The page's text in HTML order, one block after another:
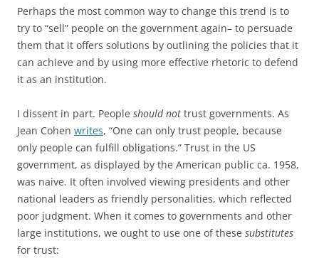
Perhaps the most common way to change this trend is to
try to “sell” people on the government again– to persuade
them that it offers solutions by outlining the policies that it
can achieve and by using more effective rhetoric to defend
it as an institution.
I dissent in part. People should not trust governments. As
Jean Cohen writes, “One can only trust people, because
only people can fulfill obligations.” Trust in the US
government, as displayed by the American public ca. 1958,
was naive. It often involved viewing presidents and other
national leaders as friendly personalities, which reflected
poor judgment. When it comes to governments and other
large institutions, we ought to use one of these substitutes
for trust: